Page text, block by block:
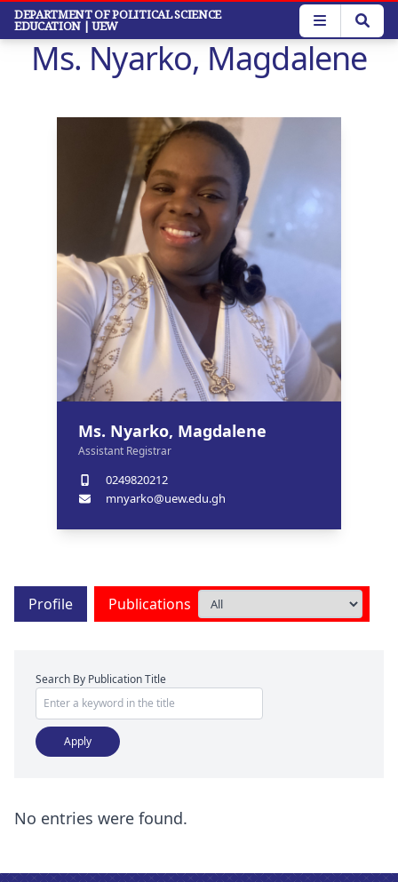
Skip
main
content
DEPARTMENT OF POLITICAL SCIENCE
EDUCATION | UEW
Ms. Nyarko, Magdalene
Ms. Nyarko, Magdalene
Assistant Registrar
0249820212
mnyarko@uew.edu.gh
Profile Publications
Search By Publication Title
No entries were found.